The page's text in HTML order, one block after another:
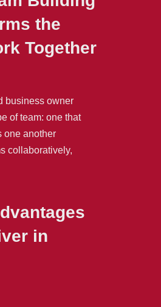
the
Together
business owner
of team: one that
one another
collaboratively,
in